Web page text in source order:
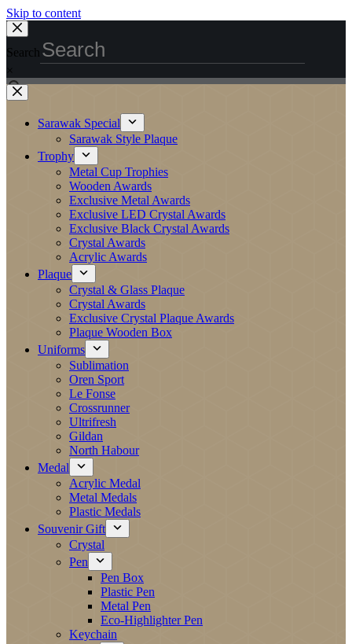
Skip to content
Search
×
Sarawak Special
Sarawak Style Plaque
Trophy
Metal Cup Trophies
Wooden Awards
Exclusive Metal Awards
Exclusive LED Crystal Awards
Exclusive Black Crystal Awards
Crystal Awards
Acrylic Awards
Plaque
Crystal & Glass Plaque
Crystal Awards
Exclusive Crystal Plaque Awards
Plaque Wooden Box
Uniforms
Sublimation
Oren Sport
Le Fonse
Crossrunner
Ultrifresh
Gildan
North Habour
Medal
Acrylic Medal
Metal Medals
Plastic Medals
Souvenir Gift
Crystal
Pen
Pen Box
Plastic Pen
Metal Pen
Eco-Highlighter Pen
Keychain